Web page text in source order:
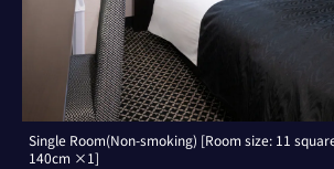
Single Room(Non-smoking) [Room size: 11
140cm ×1]